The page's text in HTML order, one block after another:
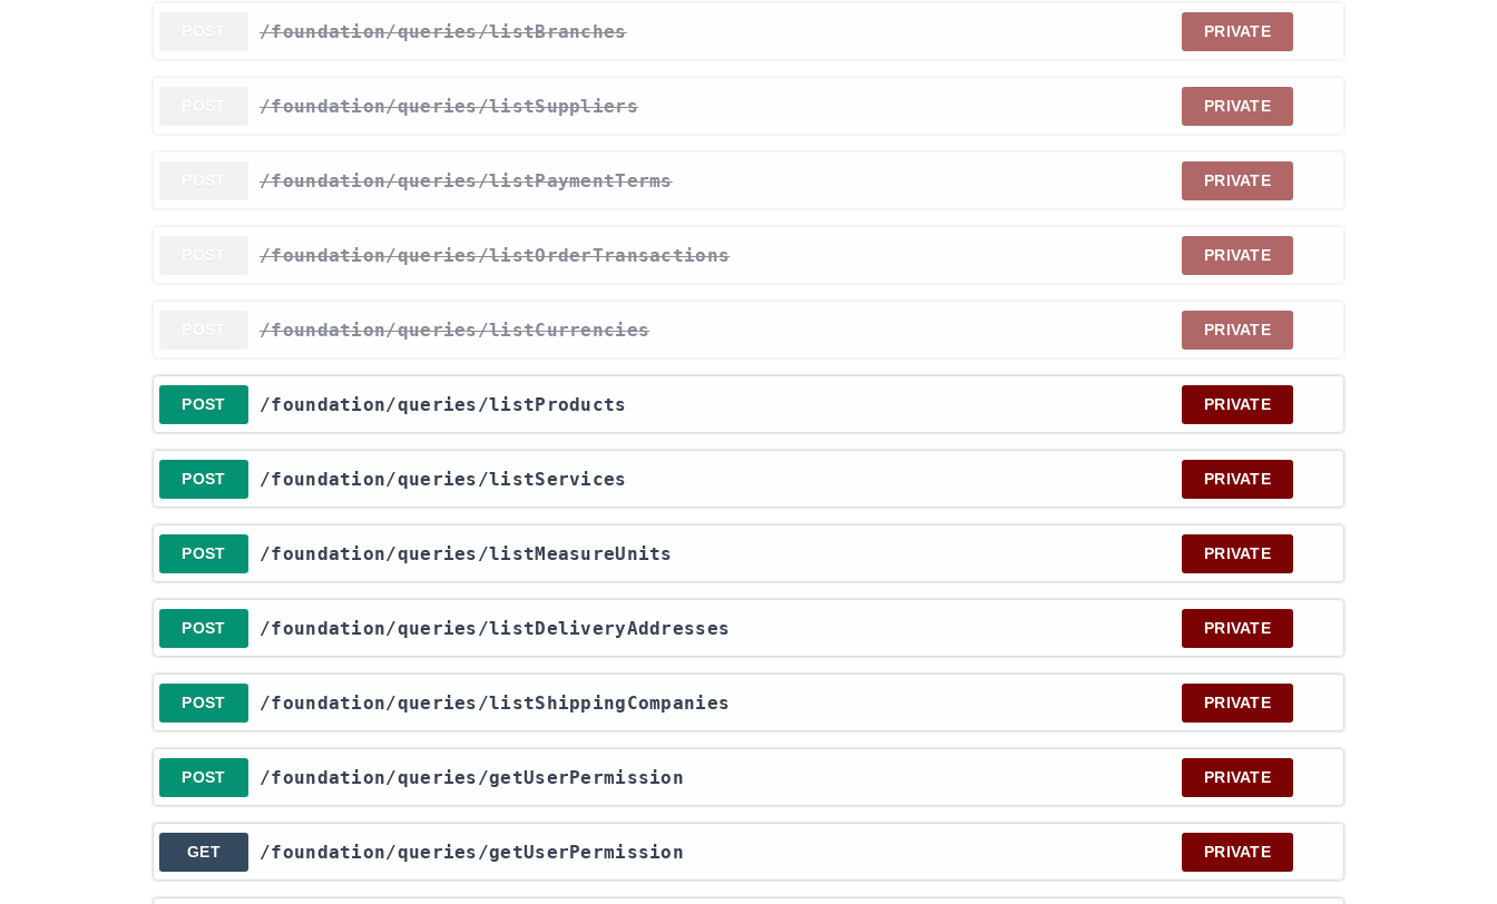
POST ​/foundation​/queries​/listBranches PRIVATE
POST ​/foundation​/queries​/listSuppliers PRIVATE
POST ​/foundation​/queries​/listPaymentTerms PRIVATE
POST ​/foundation​/queries​/listOrderTransactions PRIVATE
POST ​/foundation​/queries​/listCurrencies PRIVATE
POST ​/foundation​/queries​/listProducts PRIVATE
POST ​/foundation​/queries​/listServices PRIVATE
POST ​/foundation​/queries​/listMeasureUnits PRIVATE
POST ​/foundation​/queries​/listDeliveryAddresses PRIVATE
POST ​/foundation​/queries​/listShippingCompanies PRIVATE
POST ​/foundation​/queries​/getUserPermission PRIVATE
GET ​/foundation​/queries​/getUserPermission PRIVATE